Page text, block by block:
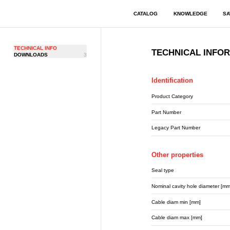
CATALOG KNOWLEDGE
TECHNICAL INFO
DOWNLOADS
3 TECHNICAL
Identification
Product Category
Part Number
Legacy Part Number
Other properties
Seal type
Nominal cavity hole diameter
Cable diam min [mm]
Cable diam max [mm]